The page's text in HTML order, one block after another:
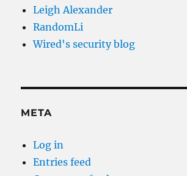
Leigh Alexander
RandomLi
Wired's security blog
META
Log in
Entries feed